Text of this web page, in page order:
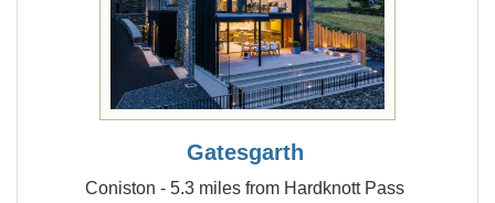
Gatesgarth
Coniston - 5.3 miles from Hardknott Pass